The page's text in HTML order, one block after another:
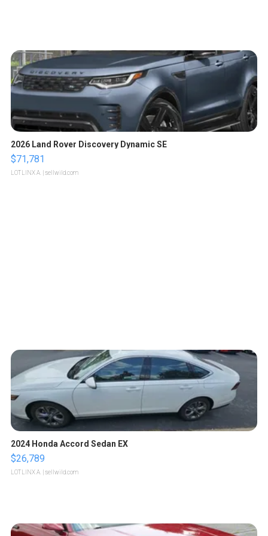
2026 Land Rover Discovery Dynamic SE
$71,781
LOTLINX A. | sellwild.com
2024 Honda Accord Sedan EX
$26,789
LOTLINX A. | sellwild.com